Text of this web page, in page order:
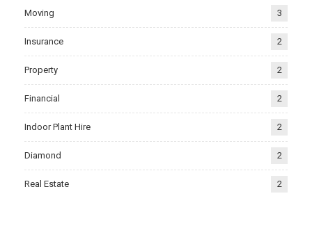
Moving 3
Insurance 2
Property 2
Financial 2
Indoor Plant Hire 2
Diamond 2
Real Estate 2